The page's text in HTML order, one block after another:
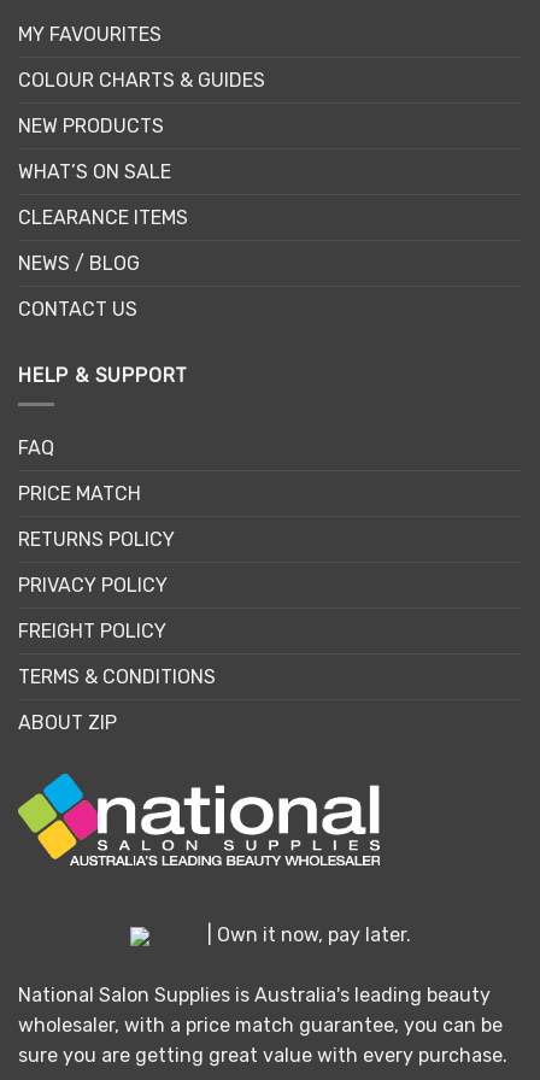
MY FAVOURITES
COLOUR CHARTS & GUIDES
NEW PRODUCTS
WHAT’S ON SALE
CLEARANCE ITEMS
NEWS / BLOG
CONTACT US
HELP & SUPPORT
FAQ
PRICE MATCH
RETURNS POLICY
PRIVACY POLICY
FREIGHT POLICY
TERMS & CONDITIONS
ABOUT ZIP
| Own it now, pay later.
National Salon Supplies is Australia's leading beauty
wholesaler, with a price match guarantee, you can be
sure you are getting great value with every purchase.